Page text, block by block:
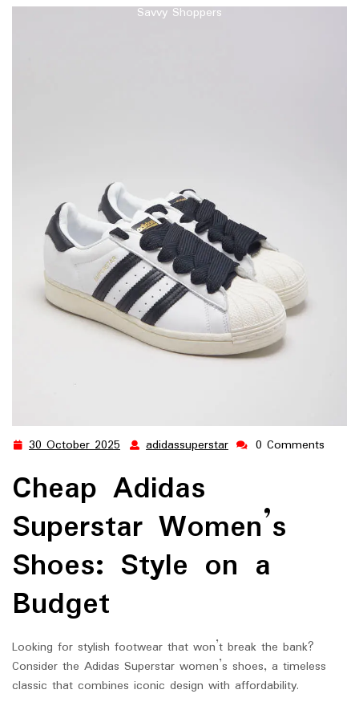
Savvy Shoppers
30 October 2025 30
2025
adidassuperstar adidassuperstar
0 Comments
Cheap Adidas
Superstar Women’s
Shoes: Style on a
Budget
Looking for stylish footwear that won’t break the bank?
Consider the Adidas Superstar women’s shoes, a timeless
classic that combines iconic design with affordability.